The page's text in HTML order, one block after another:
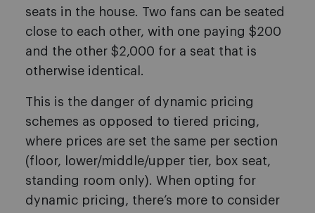
seats in the house. Two fans can be seated
close to each other, with one paying $200
and the other $2,000 for a seat that is
otherwise identical.
This is the danger of dynamic pricing
schemes as opposed to tiered pricing,
where prices are set the same per section
(floor, lower/middle/upper tier, box seat,
standing room only). When opting for
dynamic pricing, there’s more to consider